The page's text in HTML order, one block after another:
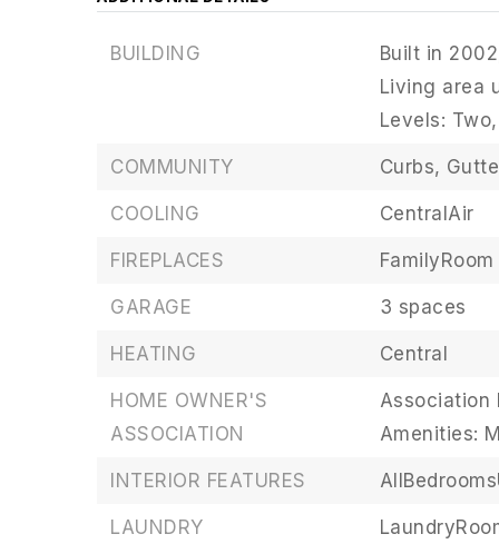
BUILDING Built in
Living area
Levels: Two,
COMMUNITY Curbs,
COOLING CentralAir
FIREPLACES FamilyRoom
GARAGE 3 spaces
HEATING Central
HOME OWNER'S
ASSOCIATION
Association
Amenities:
INTERIOR FEATURES
LAUNDRY